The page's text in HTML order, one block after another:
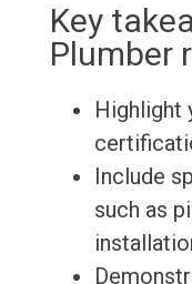
Key
Plumber
Highlight
Include
such as